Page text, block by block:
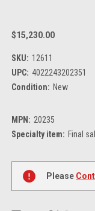
$15,230.00
SKU: 12611
UPC: 4022243202351
Condition: New
MPN: 20235
Specialty item: Final
Current
Stock:
Please